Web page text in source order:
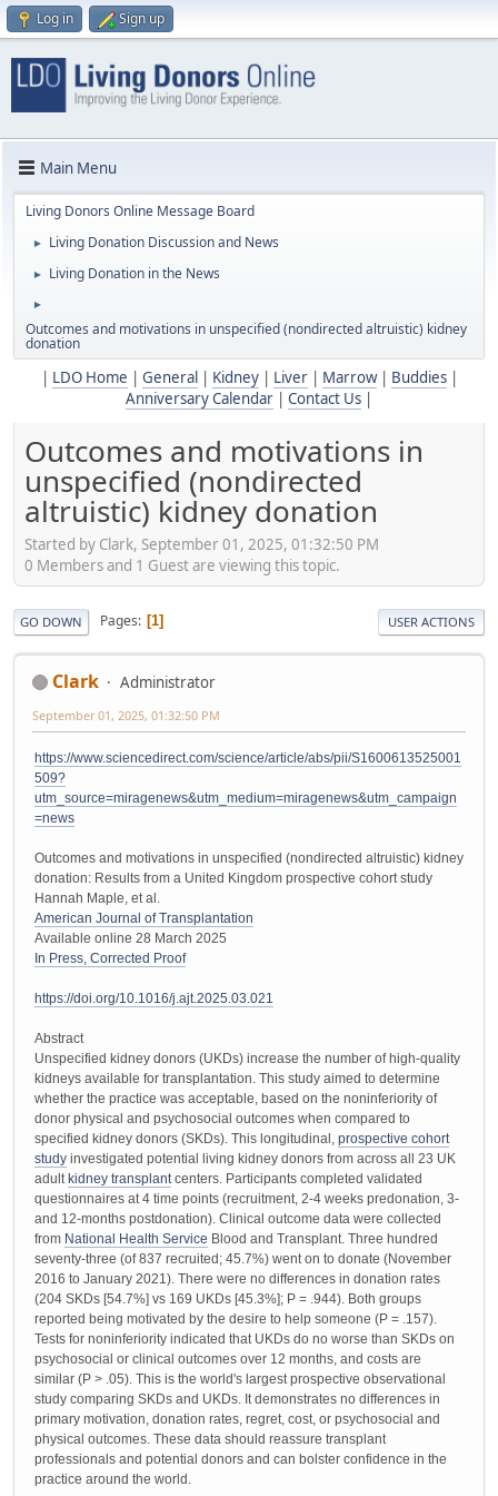
Log in Sign up
Main Menu
Living Donors Online Message Board
► Living Donation Discussion and News
► Living Donation in the News
►
Outcomes and motivations in unspecified (nondirected altruistic) kidney
donation
LDO Home General Kidney| Liver| Marrow| Buddies|
Anniversary Calendar
Contact Us
Outcomes and motivations in
unspecified (nondirected
altruistic) kidney donation
Started by Clark, September 01, 2025, 01:32:50 PM
0 Members and 1 Guest are viewing this topic.
GO DOWN Pages 1 USER ACTIONS
Clark Administrator
September 01, 2025, 01:32:50 PM
https://www.sciencedirect.com/science/article/abs/pii/S1600613525001
509?
utm_source=miragenews&utm_medium=miragenews&utm_campaign
=news
Outcomes and motivations in unspecified (nondirected altruistic) kidney
donation: Results from a United Kingdom prospective cohort study
Hannah Maple, et al.
American Journal of Transplantation
Available online 28 March 2025
In Press, Corrected Proof
https://doi.org/10.1016/j.ajt.2025.03.021
Abstract
Unspecified kidney donors (UKDs) increase the number of high-quality
kidneys available for transplantation. This study aimed to determine
whether the practice was acceptable, based on the noninferiority of
donor physical and psychosocial outcomes when compared to
specified kidney donors (SKDs). This longitudinal, prospective cohort
study investigated potential living kidney donors from across all 23 UK
adult kidney transplantcenters. Participants completed validated
questionnaires at 4 time points (recruitment, 2-4 weeks predonation, 3-
and 12-months postdonation). Clinical outcome data were collected
from National Health Service Blood and Transplant. Three hundred
seventy-three (of 837 recruited; 45.7%) went on to donate (November
2016 to January 2021). There were no differences in donation rates
(204 SKDs [54.7%] vs 169 UKDs [45.3%]; P = .944). Both groups
reported being motivated by the desire to help someone (P = .157).
Tests for noninferiority indicated that UKDs do no worse than SKDs on
psychosocial or clinical outcomes over 12 months, and costs are
similar (P > .05). This is the world's largest prospective observational
study comparing SKDs and UKDs. It demonstrates no differences in
primary motivation, donation rates, regret, cost, or psychosocial and
physical outcomes. These data should reassure transplant
professionals and potential donors and can bolster confidence in the
practice around the world.